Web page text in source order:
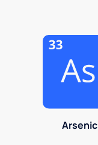
Arsenic